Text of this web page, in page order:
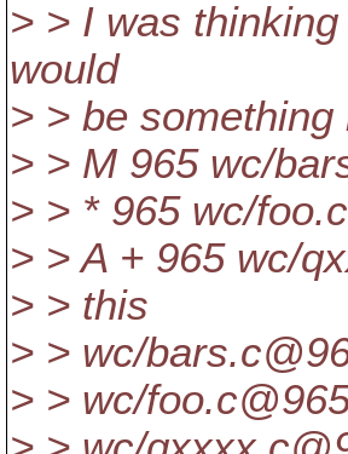
> > I was
would
> > be
> > M 965 wc/
> > * 965 wc/foo.c
> > A + 965 wc/
> > this
> > wc/
> > wc/